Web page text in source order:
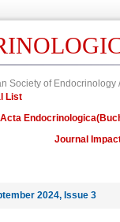
Society of Endocrinology
List
Acta
Journal
2024, Issue 3